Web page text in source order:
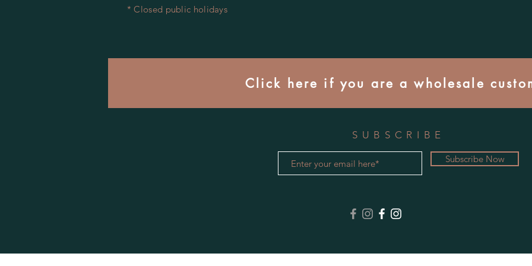
* Closed public holidays
Click here if you are a wholesale
SUBSCRIBE
Subscribe Now